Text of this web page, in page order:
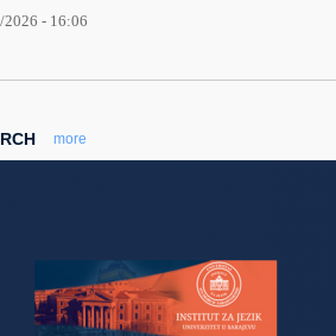
- 16:06
more